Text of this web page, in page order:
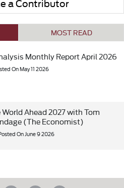
a Contributor
MOST READ
Monthly Report April 2026
On May 11 2026
World Ahead 2027 with Tom
(The Economist)
On June 9 2026